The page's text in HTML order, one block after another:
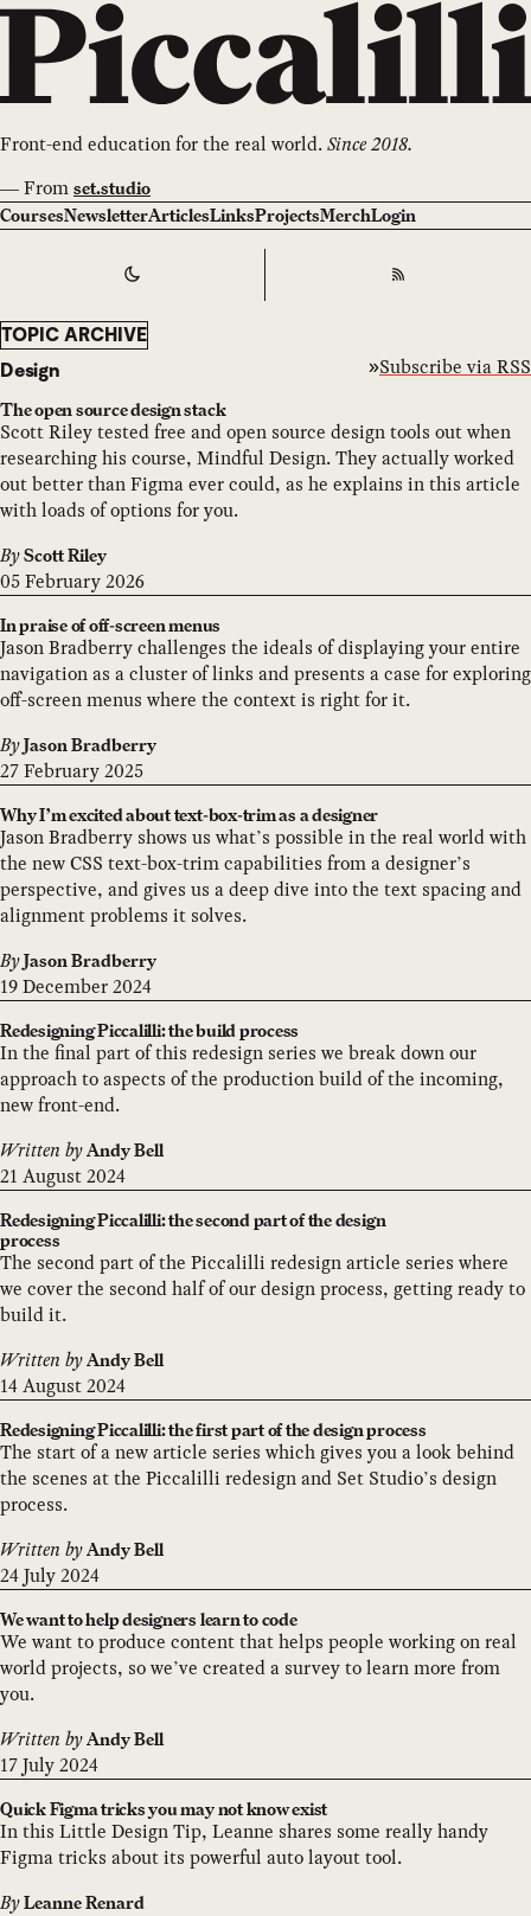
Front-end education for the real world.Since 2018.
—From set.studio
CoursesNewsletterArticlesLinksProjectsMerchLogin
Switch to RSS
Design
TOPIC ARCHIVE
Subscribe via RSS
The open source design stack
Scott Riley tested free and open source design tools out when
researching his course, Mindful Design. They actually worked
out better than Figma ever could, as he explains in this article
with loads of options for you.
By Scott Riley
05 February 2026
In praise of off-screen menus
Jason Bradberry challenges the ideals of displaying your entire
navigation as a cluster of links and presents a case for exploring
off-screen menus where the context is right for it.
By Jason Bradberry
27 February 2025
Why I’m excited about text-box-trim as a designer
Jason Bradberry shows us what’s possible in the real world with
the new CSS text-box-trim capabilities from a designer’s
perspective, and gives us a deep dive into the text spacing and
alignment problems it solves.
By Jason Bradberry
19 December 2024
Redesigning Piccalilli: the build process
In the final part of this redesign series we break down our
approach to aspects of the production build of the incoming,
new front-end.
Written by Andy Bell
21 August 2024
Redesigning Piccalilli: the second part of the design
process
The second part of the Piccalilli redesign article series where
we cover the second half of our design process, getting ready to
build it.
Written by Andy Bell
14 August 2024
Redesigning Piccalilli: the first part of the design process
The start of a new article series which gives you a look behind
the scenes at the Piccalilli redesign and Set Studio’s design
process.
Written by Andy Bell
24 July 2024
We want to help designers learn to code
We want to produce content that helps people working on real
world projects, so we’ve created a survey to learn more from
you.
Written by Andy Bell
17 July 2024
Quick Figma tricks you may not know exist
In this Little Design Tip, Leanne shares some really handy
Figma tricks about its powerful auto layout tool.
By Leanne Renard